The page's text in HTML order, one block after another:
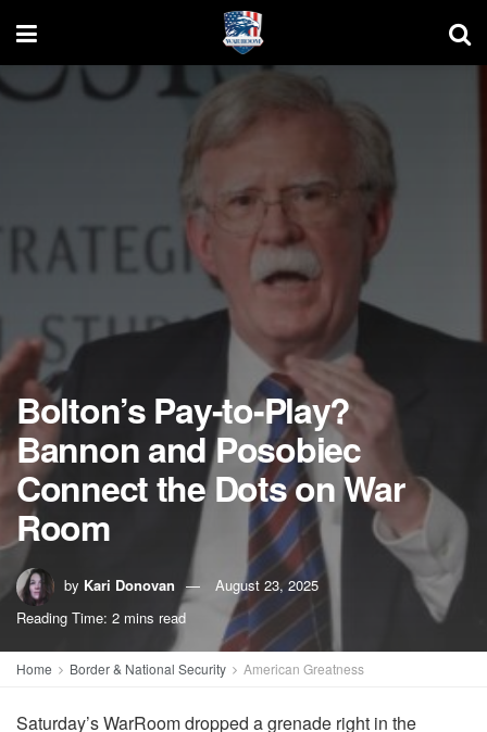
Bolton’s Pay-to-Play?
Bannon and Posobiec
Connect the Dots on War
Room
by Kari Donovan
August 23, 2025
Reading Time: 2 mins read
Home Border & National Security American Greatness
Saturday’s WarRoom dropped a grenade right in the